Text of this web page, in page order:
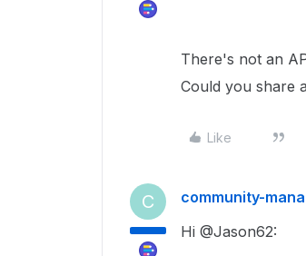
There's not an
Could you share
Like
C community-
Hi @Jason62: